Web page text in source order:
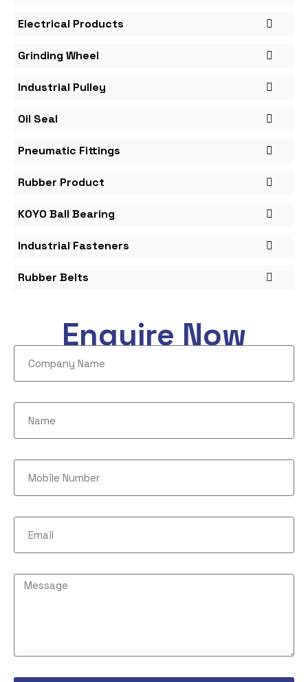
Electrical Products
Grinding Wheel
Industrial Pulley
Oil Seal
Pneumatic Fittings
Rubber Product
KOYO Ball Bearing
Industrial Fasteners
Rubber Belts
Enquire Now